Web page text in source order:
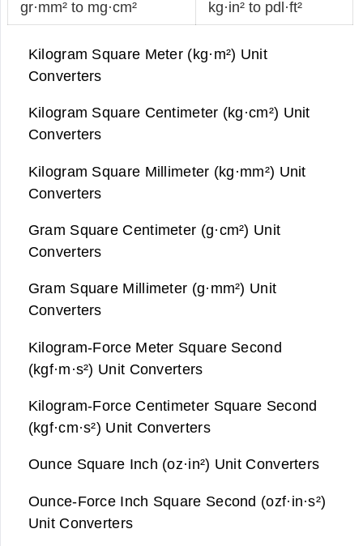
gr·mm² to mg·cm²
kg·in² to pdl·ft²
Kilogram Square Meter (kg·m²) Unit
Converters
Kilogram Square Centimeter (kg·cm²) Unit
Converters
Kilogram Square Millimeter (kg·mm²) Unit
Converters
Gram Square Centimeter (g·cm²) Unit
Converters
Gram Square Millimeter (g·mm²) Unit
Converters
Kilogram-Force Meter Square Second
(kgf·m·s²) Unit Converters
Kilogram-Force Centimeter Square Second
(kgf·cm·s²) Unit Converters
Ounce Square Inch (oz·in²) Unit Converters
Ounce-Force Inch Square Second (ozf·in·s²)
Unit Converters